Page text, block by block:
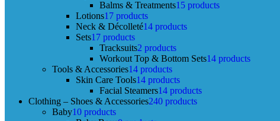
Balms & Treatments15 products
Lotions17 products
Neck & Décolleté14 products
Sets17 products
Tracksuits2 products
Workout Top & Bottom Sets14 products
Tools & Accessories14 products
Skin Care Tools14 products
Facial Steamers14 products
Clothing – Shoes & Accessories240 products
Baby10 products